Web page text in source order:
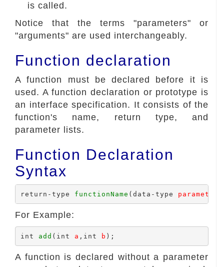
is called.
Notice that the terms "parameters" or
"arguments" are used interchangeably.
Function declaration
A function must be declared before it is
used. A function declaration or prototype is
an interface specification. It consists of the
function's name, return type, and
parameter lists.
Function Declaration
Syntax
return-type functionName (data-type parameter1
For Example:
int add (int a ,int b
A function is declared without a parameter